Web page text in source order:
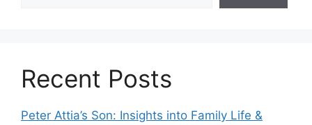
Recent Posts
Peter Attia’s Son: Insights into Family Life &